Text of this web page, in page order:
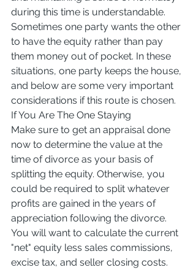
during this time is understandable.
Sometimes one party wants the other
to have the equity rather than pay
them money out of pocket. In these
situations, one party keeps the house,
and below are some very important
considerations if this route is chosen.
If You Are The One Staying
Make sure to get an appraisal done
now to determine the value at the
time of divorce as your basis of
splitting the equity. Otherwise, you
could be required to split whatever
profits are gained in the years of
appreciation following the divorce.
You will want to calculate the current
"net" equity less sales commissions,
excise tax, and seller closing costs.